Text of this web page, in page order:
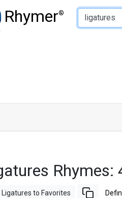
Rhymer®
Type of Rhyme:
Rhymes:
to Favorites